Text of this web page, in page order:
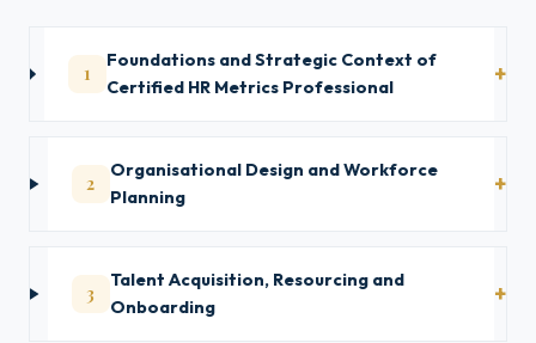
1
Foundations and Strategic Context of
Certified HR Metrics Professional
2
Organisational Design and Workforce
Planning
3
Talent Acquisition, Resourcing and
Onboarding